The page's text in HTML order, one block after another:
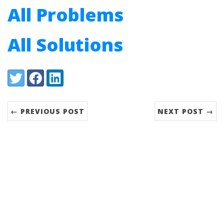
All Problems
All Solutions
Share:
TwitterFacebookLinkedIn
← PREVIOUS POST NEXT POST →